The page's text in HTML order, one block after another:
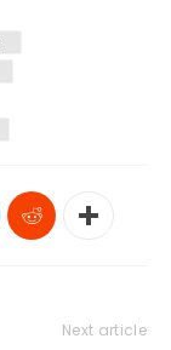
Next article